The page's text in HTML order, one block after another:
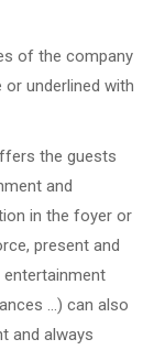
of the company
underlined with
the guests
and
in the foyer or
present and
entertainment
…) can also
and always